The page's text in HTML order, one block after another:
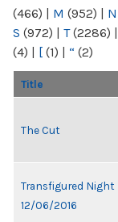
(466) | M (952) | N
S (972) | T(2286) |
(4) | [ (1) | “ (2)
Title
The Cut
Transfigured
12/06/2016